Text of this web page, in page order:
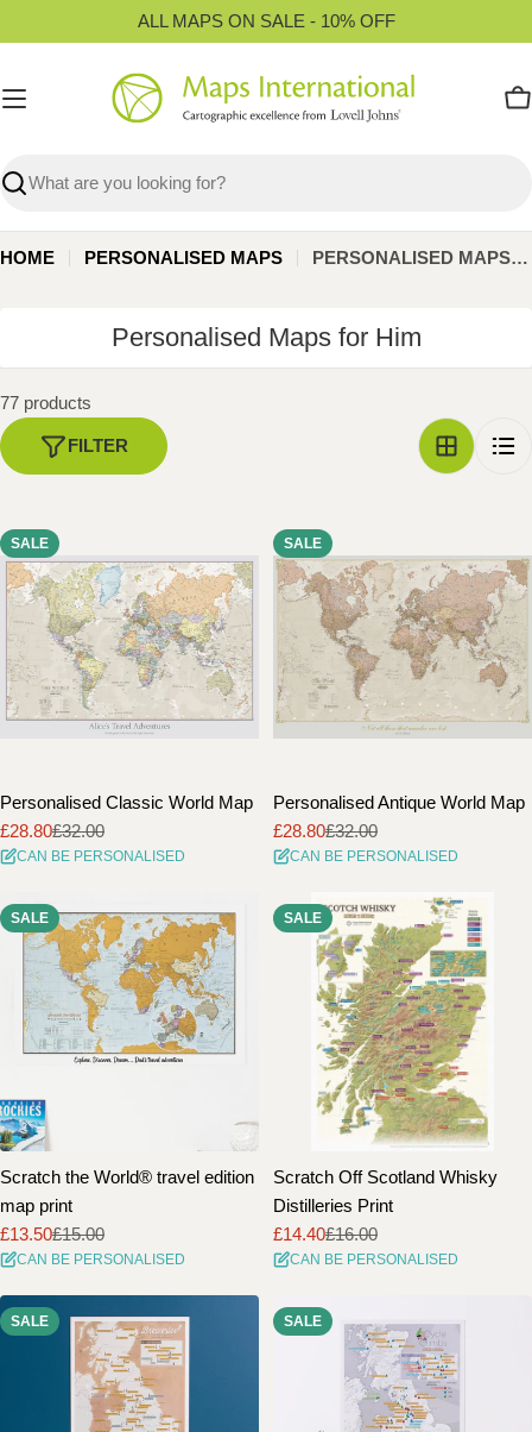
to
ALL MAPS ON SALE - 10% OFF
Search
HOME PERSONALISED MAPS PERSONALISED MAPS FOR HIM
C
o
e
o
n
:
Personalised Maps for Him
77 products
FILTER
SALE
Personalised Classic World Map
Sale
price
£28.80
Regular
price
£32.00
CAN BE PERSONALISED
SALE
Personalised Antique World Map
Sale
price
£28.80
Regular
price
£32.00
CAN BE PERSONALISED
SALE
Scratch the World® travel edition
map print
Sale
price
£13.50
Regular
price
£15.00
CAN BE PERSONALISED
SALE
Scratch Off Scotland Whisky
Distilleries Print
Sale
price
£14.40
Regular
price
£16.00
CAN BE PERSONALISED
SALE SALE